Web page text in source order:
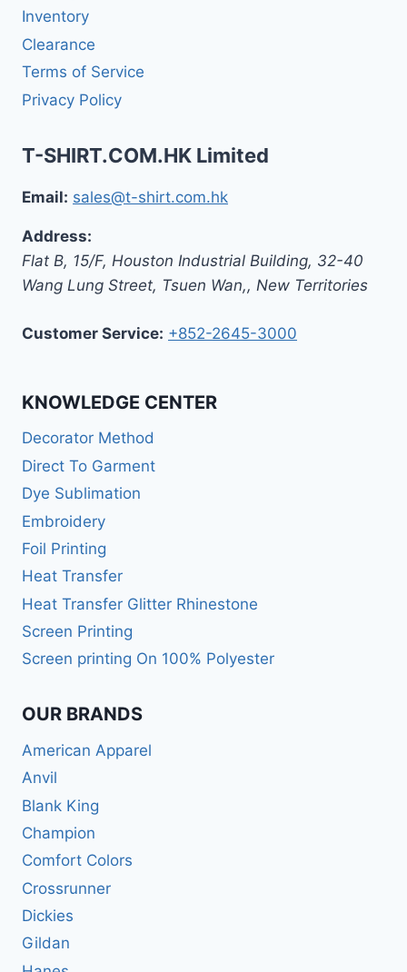
Inventory
Clearance
Terms of Service
Privacy Policy
T-SHIRT.COM.HK Limited
Email: sales@t-shirt.com.hk
Address:
Flat B, 15/F, Houston Industrial Building, 32-40
Wang Lung Street, Tsuen Wan,, New Territories
Customer Service: +852-2645-3000
KNOWLEDGE CENTER
Decorator Method
Direct To Garment
Dye Sublimation
Embroidery
Foil Printing
Heat Transfer
Heat Transfer Glitter Rhinestone
Screen Printing
Screen printing On 100% Polyester
OUR BRANDS
American Apparel
Anvil
Blank King
Champion
Comfort Colors
Crossrunner
Dickies
Gildan